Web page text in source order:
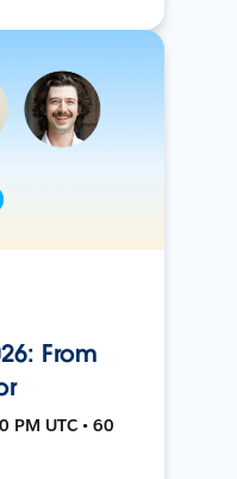
From
PM UTC • 60